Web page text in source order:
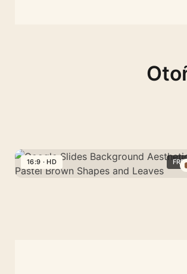
16:9 · HD